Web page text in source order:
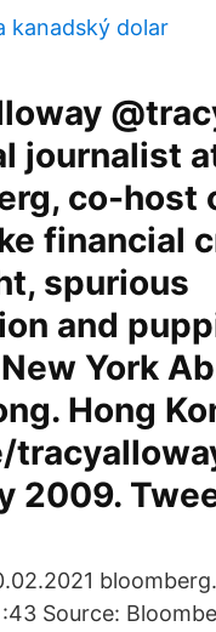
kanadský dolar
journalist
co-host
financial
spurious
and
York
Hong
2009.
:43 Source: